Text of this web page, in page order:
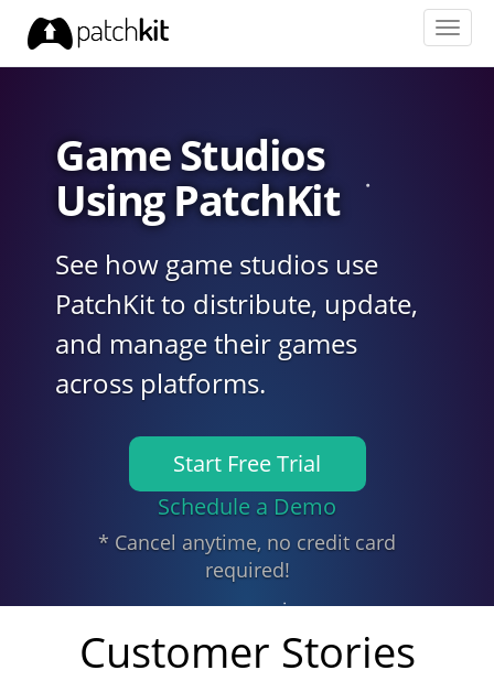
Game Studios
Using PatchKit
See how game studios use
PatchKit to distribute, update,
and manage their games
across platforms.
Start Free Trial
Schedule a Demo
* Cancel anytime, no credit card
required!
Customer Stories